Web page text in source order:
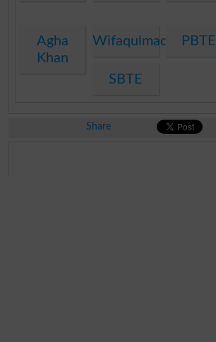
Agha
Khan
WifaqulmadarisPBTE
SBTE
Share